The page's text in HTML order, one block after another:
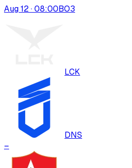
Aug 12 · 08:00BO3
LCK
DNS
–